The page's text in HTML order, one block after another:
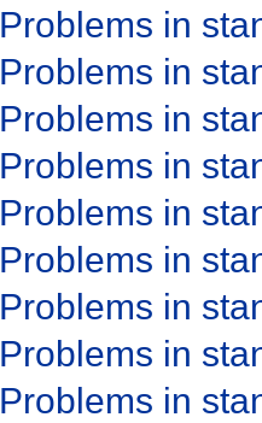
Problems in
Problems in
Problems in
Problems in
Problems in
Problems in
Problems in
Problems in
Problems in